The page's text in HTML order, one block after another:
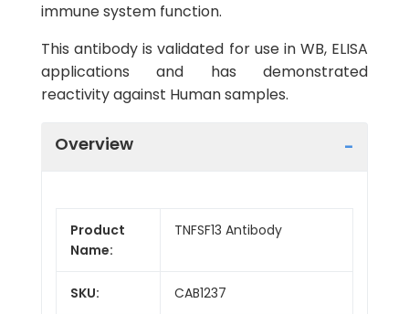
immune system function.
This antibody is validated for use in WB, ELISA
applications and has demonstrated
reactivity against Human samples.
Overview
Product
Name:
TNFSF13 Antibody
SKU: CAB1237